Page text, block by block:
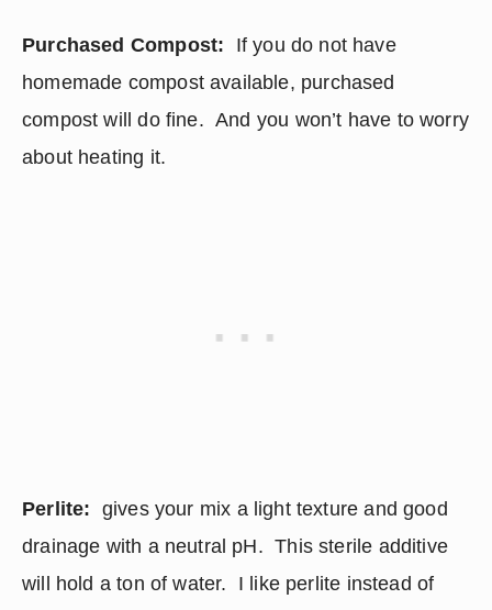
Purchased Compost: If you do not have
homemade compost available, purchased
compost will do fine.  And you won’t have to worry
about heating it.
Perlite: gives your mix a light texture and good
drainage with a neutral pH.  This sterile additive
will hold a ton of water.  I like perlite instead of